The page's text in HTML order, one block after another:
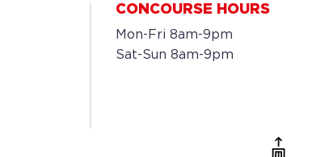
CONCOURSE HOURS
Mon-Fri 8am-9pm
Sat-Sun 8am-9pm